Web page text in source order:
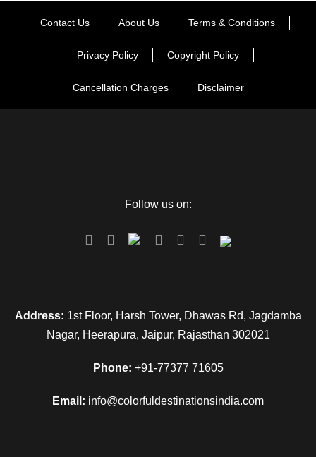
Contact Us About Us Terms & Conditions
Privacy Policy Copyright Policy
Cancellation Charges Disclaimer
Follow us on:
Address: 1st Floor, Harsh Tower, Dhawas Rd, Jagdamba
Nagar, Heerapura, Jaipur, Rajasthan 302021
Phone: +91-77377 71605
Email: info@colorfuldestinationsindia.com